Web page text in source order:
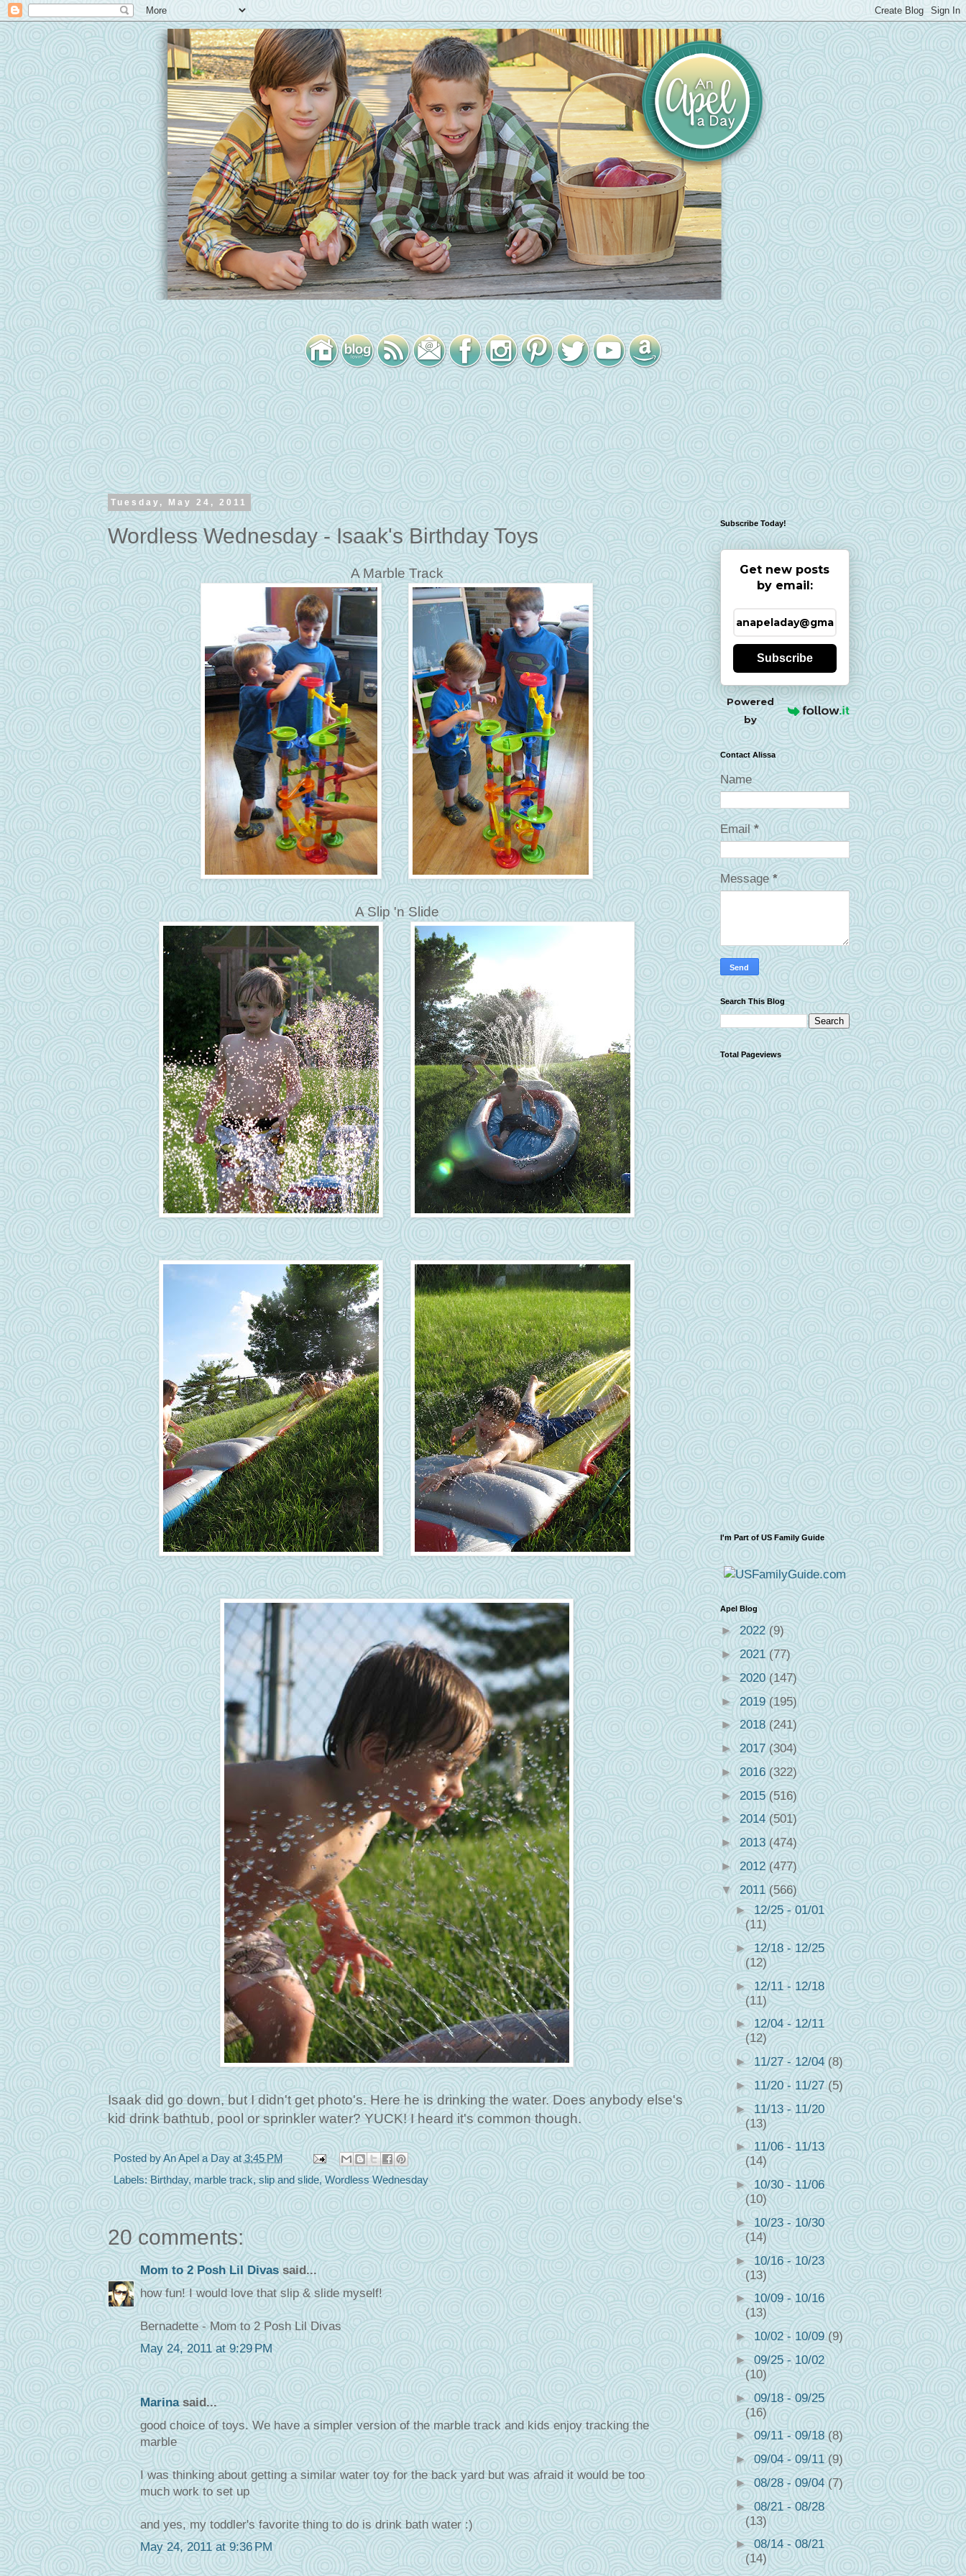
Tuesday, May 24, 2011
Wordless Wednesday - Isaak's Birthday Toys
A Marble Track
A Slip 'n Slide
Isaak did go down, but I didn't get photo's. Here he is drinking the water. Does anybody else's
kid drink bathtub, pool or sprinkler water? YUCK! I heard it's common though.
Posted byAn Apel a Day at 3:45 PM
Labels:Birthday, marble track,slip and slide,Wordless Wednesday
20 comments:
Mom to 2 Posh Lil Divassaid...
how fun! I would love that slip & slide myself!
Bernadette - Mom to 2 Posh Lil Divas
May 24, 2011 at 9:29 PM
Marinasaid...
good choice of toys. We have a simpler version of the marble track and kids enjoy tracking the
marble
I was thinking about getting a similar water toy for the back yard but was afraid it would be too
much work to set up
and yes, my toddler's favorite thing to do is drink bath water :)
May 24, 2011 at 9:36 PM
Subscribe Today!
Get new posts
by email:
Subscribe
Powered
by
Contact Alissa
Name
Email*
Message *
Search This Blog
Total Pageviews
I'm Part of US Family Guide
Apel Blog
► 2022(9)
►2021 (77)
► 2020(147)
►2019(195)
►2018 (241)
►2017(304)
► 2016 (322)
► 2015 (516)
►2014(501)
► 2013 (474)
► 2012 (477)
▼ 2011 (566)
►12/25 - 01/01
(11)
►12/18 - 12/25
(12)
►12/11 - 12/18
(11)
►12/04 - 12/11
(12)
►11/27 - 12/04 (8)
►11/20 - 11/27 (5)
►11/13 - 11/20
(13)
►11/06 - 11/13
(14)
►10/30 - 11/06
(10)
►10/23 - 10/30
(14)
►10/16 - 10/23
(13)
►10/09 - 10/16
(13)
►10/02 - 10/09 (9)
►09/25 - 10/02
(10)
►09/18 - 09/25
(16)
►09/11 - 09/18 (8)
► 09/04 - 09/11(9)
►08/28 - 09/04(7)
►08/21 - 08/28
(13)
►08/14 - 08/21
(14)